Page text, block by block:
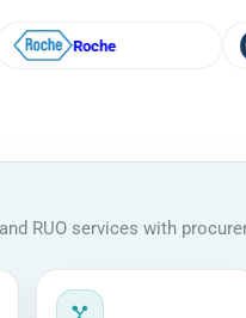
RUO services with